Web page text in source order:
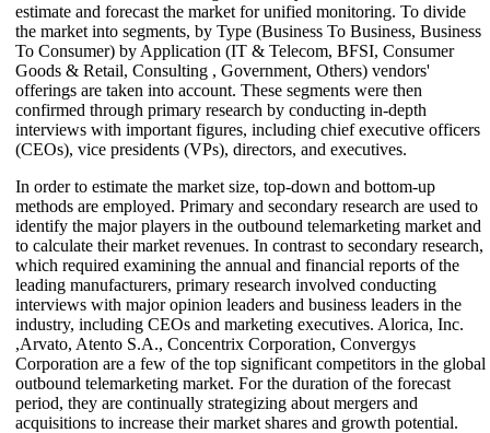
estimate and forecast the market for unified monitoring. To divide
the market into segments, by Type (Business To Business, Business
To Consumer) by Application (IT & Telecom, BFSI, Consumer
Goods & Retail, Consulting , Government, Others) vendors'
offerings are taken into account. These segments were then
confirmed through primary research by conducting in-depth
interviews with important figures, including chief executive officers
(CEOs), vice presidents (VPs), directors, and executives.
In order to estimate the market size, top-down and bottom-up
methods are employed. Primary and secondary research are used to
identify the major players in the outbound telemarketing market and
to calculate their market revenues. In contrast to secondary research,
which required examining the annual and financial reports of the
leading manufacturers, primary research involved conducting
interviews with major opinion leaders and business leaders in the
industry, including CEOs and marketing executives. Alorica, Inc.
,Arvato, Atento S.A., Concentrix Corporation, Convergys
Corporation are a few of the top significant competitors in the global
outbound telemarketing market. For the duration of the forecast
period, they are continually strategizing about mergers and
acquisitions to increase their market shares and growth potential.